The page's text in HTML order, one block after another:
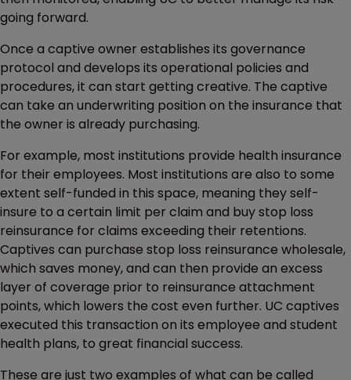
going forward.
Once a captive owner establishes its governance
protocol and develops its operational policies and
procedures, it can start getting creative. The captive
can take an underwriting position on the insurance that
the owner is already purchasing.
For example, most institutions provide health insurance
for their employees. Most institutions are also to some
extent self-funded in this space, meaning they self-
insure to a certain limit per claim and buy stop loss
reinsurance for claims exceeding their retentions.
Captives can purchase stop loss reinsurance wholesale,
which saves money, and can then provide an excess
layer of coverage prior to reinsurance attachment
points, which lowers the cost even further. UC captives
executed this transaction on its employee and student
health plans, to great financial success.
These are just two examples of what can be called